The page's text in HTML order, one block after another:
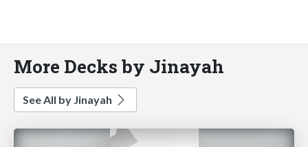
More Decks by Jinayah
See All by Jinayah